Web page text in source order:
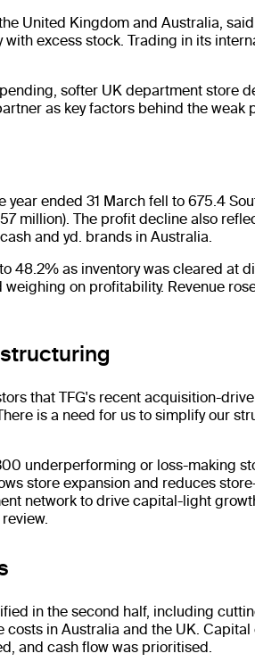
United Kingdom and Australia,
excess stock. Trading in its
softer UK department store
as key factors behind the weak
year ended 31 March fell to 675.4
million). The profit decline also
and yd. brands in Australia.
48.2% as inventory was cleared at
on profitability. Revenue
that TFG's recent acquisition-
is a need for us to simplify our
underperforming or loss-making
store expansion and reduces
network to drive capital-light
in the second half, including
in Australia and the UK.
and cash flow was prioritised.